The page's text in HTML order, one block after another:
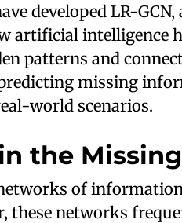
developed LR-
artificial intelligence
patterns and
missing
world scenarios.
the
of
these networks